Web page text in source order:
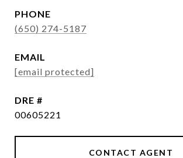
PHONE
(650) 274-5187
EMAIL
[email protected]
DRE #
00605221
CONTACT AGENT